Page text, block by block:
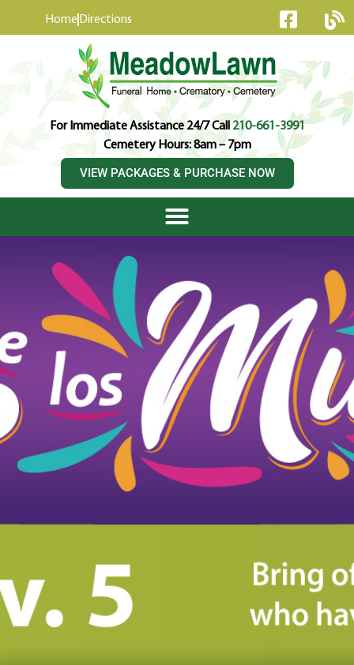
Home Directions
For Immediate Assistance 24/7 Call210-661-3991
Cemetery Hours: 8am – 7pm
VIEW PACKAGES & PURCHASE NOW